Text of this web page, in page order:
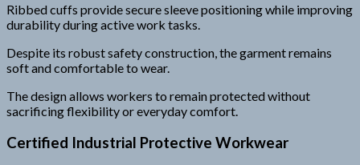
Ribbed cuffs provide secure sleeve positioning while improving
durability during active work tasks.
Despite its robust safety construction, the garment remains
soft and comfortable to wear.
The design allows workers to remain protected without
sacrificing flexibility or everyday comfort.
Certified Industrial Protective Workwear